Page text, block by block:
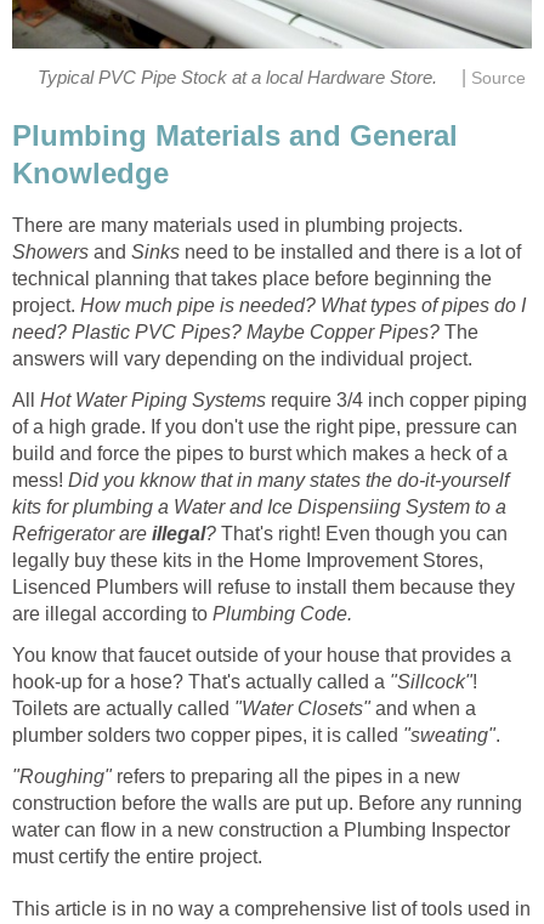
Typical PVC Pipe Stock at a local Hardware Store. Source
Plumbing Materials and General
Knowledge
There are many materials used in plumbing projects.
Showers and Sinks need to be installed and there is a lot of
technical planning that takes place before beginning the
project. How much pipe is needed? What types of pipes do I
need? Plastic PVC Pipes? Maybe Copper Pipes? The
answers will vary depending on the individual project.
All Hot Water Piping Systems require 3/4 inch copper piping
of a high grade. If you don't use the right pipe, pressure can
build and force the pipes to burst which makes a heck of a
mess! Did you kknow that in many states the do-it-yourself
kits for plumbing a Water and Ice Dispensiing System to a
Refrigerator are illegal? That's right! Even though you can
legally buy these kits in the Home Improvement Stores,
Lisenced Plumbers will refuse to install them because they
are illegal according to Plumbing Code.
You know that faucet outside of your house that provides a
hook-up for a hose? That's actually called a "Sillcock"!
Toilets are actually called "Water Closets"and when a
plumber solders two copper pipes, it is called "sweating".
"Roughing" refers to preparing all the pipes in a new
construction before the walls are put up. Before any running
water can flow in a new construction a Plumbing Inspector
must certify the entire project.
This article is in no way a comprehensive list of tools used in